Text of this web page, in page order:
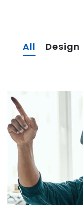
All Design